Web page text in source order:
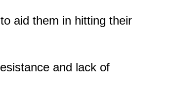
aid them in hitting their
and lack of